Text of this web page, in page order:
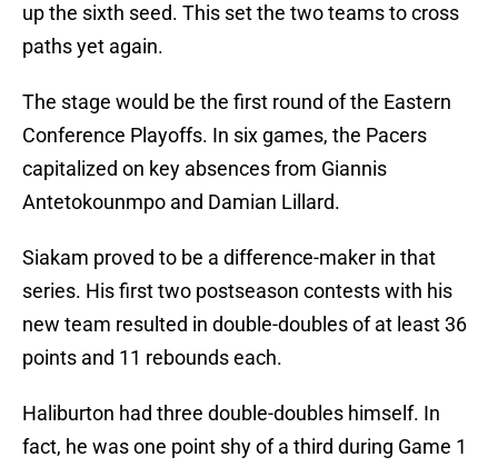
up the sixth seed. This set the two teams to cross
paths yet again.
The stage would be the first round of the Eastern
Conference Playoffs. In six games, the Pacers
capitalized on key absences from Giannis
Antetokounmpo and Damian Lillard.
Siakam proved to be a difference-maker in that
series. His first two postseason contests with his
new team resulted in double-doubles of at least 36
points and 11 rebounds each.
Haliburton had three double-doubles himself. In
fact, he was one point shy of a third during Game 1